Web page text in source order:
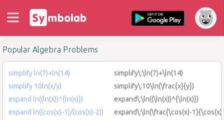
Popular Algebra Problems
simplify ln(7)+ln(14)
simplify\:\ln(7)+\ln(14)
simplify 10ln(x/y)
simplify\:10\ln(\frac{x}{y})
expand ln((ln(x))^{ln(x)})
expand\:\ln((\ln(x))^{\ln(x)})
expand ln((cos(x)-1)/(cos(x)-2))
expand\:\ln(\frac{\cos(x)-